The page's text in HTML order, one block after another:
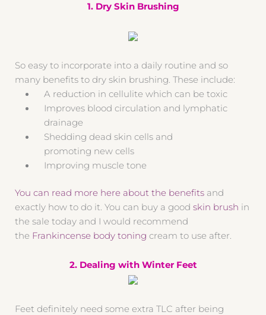
1. Dry Skin Brushing
So easy to incorporate into a daily routine and so
many benefits to dry skin brushing. These include:
A reduction in cellulite which can be toxic
Improves blood circulation and lymphatic
drainage
Shedding dead skin cells and
promoting new cells
Improving muscle tone
You can read more here about the benefits and
exactly how to do it. You can buy a good skin brush in
the sale today and I would recommend
the Frankincense body toning cream to use after.
2. Dealing with Winter Feet
Feet definitely need some extra TLC after being